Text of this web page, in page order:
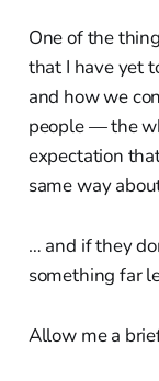
One of the
that I have yet
and how we
people — the
expectation
same way
… and if they
something far
Allow me a